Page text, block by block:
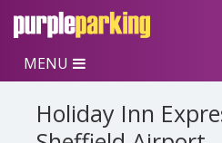
Skip to main content
MENU
Holiday Inn